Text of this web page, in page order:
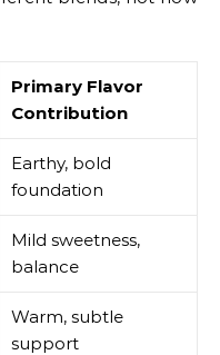
Primary Flavor
Contribution
Earthy, bold
foundation
Mild sweetness,
balance
Warm, subtle
support